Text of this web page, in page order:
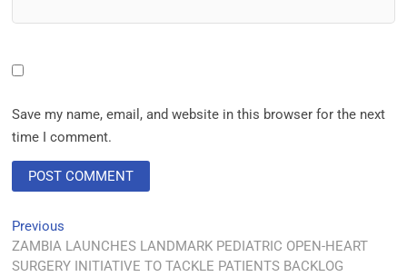
Save my name, email, and website in this browser for the next
time I comment.
Previous
ZAMBIA LAUNCHES LANDMARK PEDIATRIC OPEN-HEART
SURGERY INITIATIVE TO TACKLE PATIENTS BACKLOG